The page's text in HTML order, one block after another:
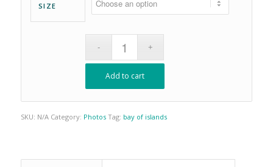
SIZE
Add to cart
SKU: N/A Category: Photos Tag: bay of islands